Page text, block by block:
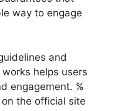
way to engage
and
helps users
engagement. %
the official site